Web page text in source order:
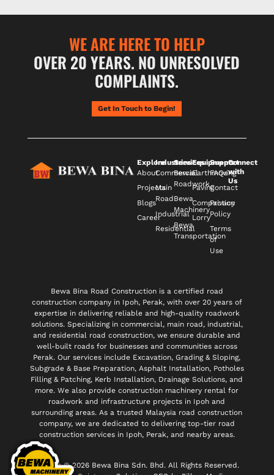
WE ARE HERE TO HELP
OVER 20 YEARS. NO UNRESOLVED
COMPLAINTS.
Get In Touch to Begin!
Explore
About
Projects
Blogs
Career
Industries
Commercial
Main
Road
Industrial
Residential
Services
Bewa
Roadwork
Bewa
Machinery
Bewa
Transportation
Equipments
Earthmoving
Paving
Compaction
Lorry
Support
FAQs
Contact
Privacy
Policy
Terms
of
Use
Connect
with
Us
Bewa Bina Road Construction is a certified road
construction company in Ipoh, Perak, with over 20 years of
expertise in delivering reliable and high-quality roadwork
solutions. Specializing in commercial, main road, industrial,
and residential road construction, we ensure durable and
well-built roads for businesses and communities across
Perak. Our services include Excavation, Grading & Sloping,
Subgrade & Base Preparation, Asphalt Installation, Potholes
Filling & Patching, Kerb Installation, Drainage Solutions, and
more. We also provide construction machinery rental for
roadwork and infrastructure projects in Ipoh and
surrounding areas. As a trusted Malaysia road construction
company, we are dedicated to delivering top-tier road
construction services in Ipoh, Perak, and nearby areas.
Copyright © 2026 Bewa Bina Sdn. Bhd. All Rights Reserved.